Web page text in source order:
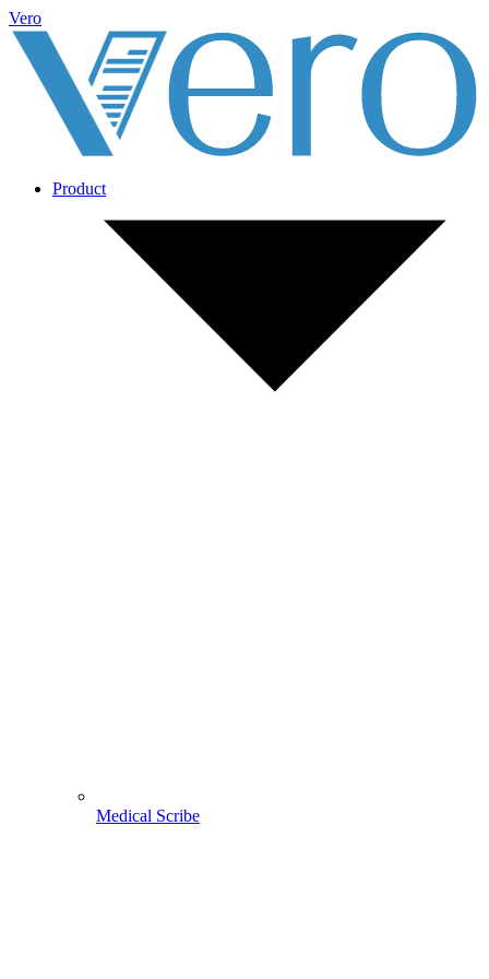
Vero
Product
Medical Scribe